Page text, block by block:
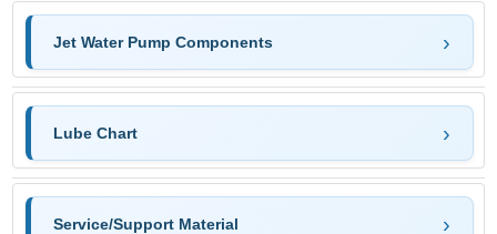
Jet Water Pump Components
Lube Chart
Service/Support Material